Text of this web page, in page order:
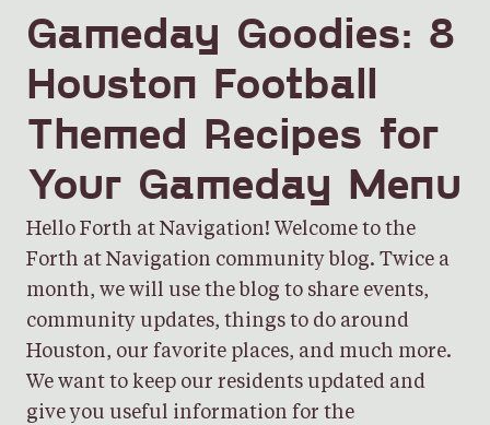
Gameday Goodies: 8
Houston Football
Themed Recipes for
Your Gameday Menu
Hello Forth at Navigation! Welcome to the
Forth at Navigation community blog. Twice a
month, we will use the blog to share events,
community updates, things to do around
Houston, our favorite places, and much more.
We want to keep our residents updated and
give you useful information for the